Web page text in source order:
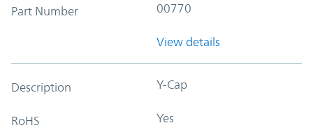
Part Number 00770
View details
Description Y-Cap
RoHS Yes